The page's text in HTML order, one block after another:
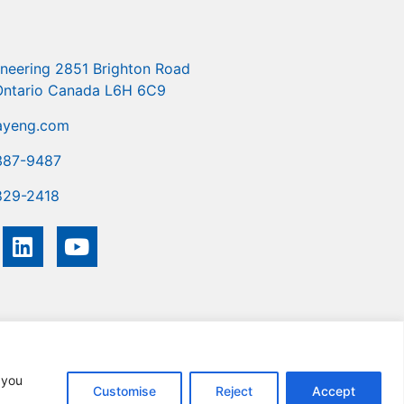
Customise Reject Accept
2851 Brighton Road
Canada L6H 6C9
9487
2418